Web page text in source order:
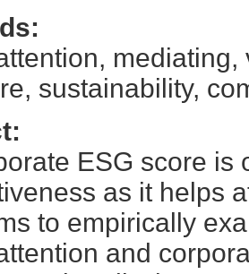
sustainability,
ESG score is
as it helps
to empirically
and